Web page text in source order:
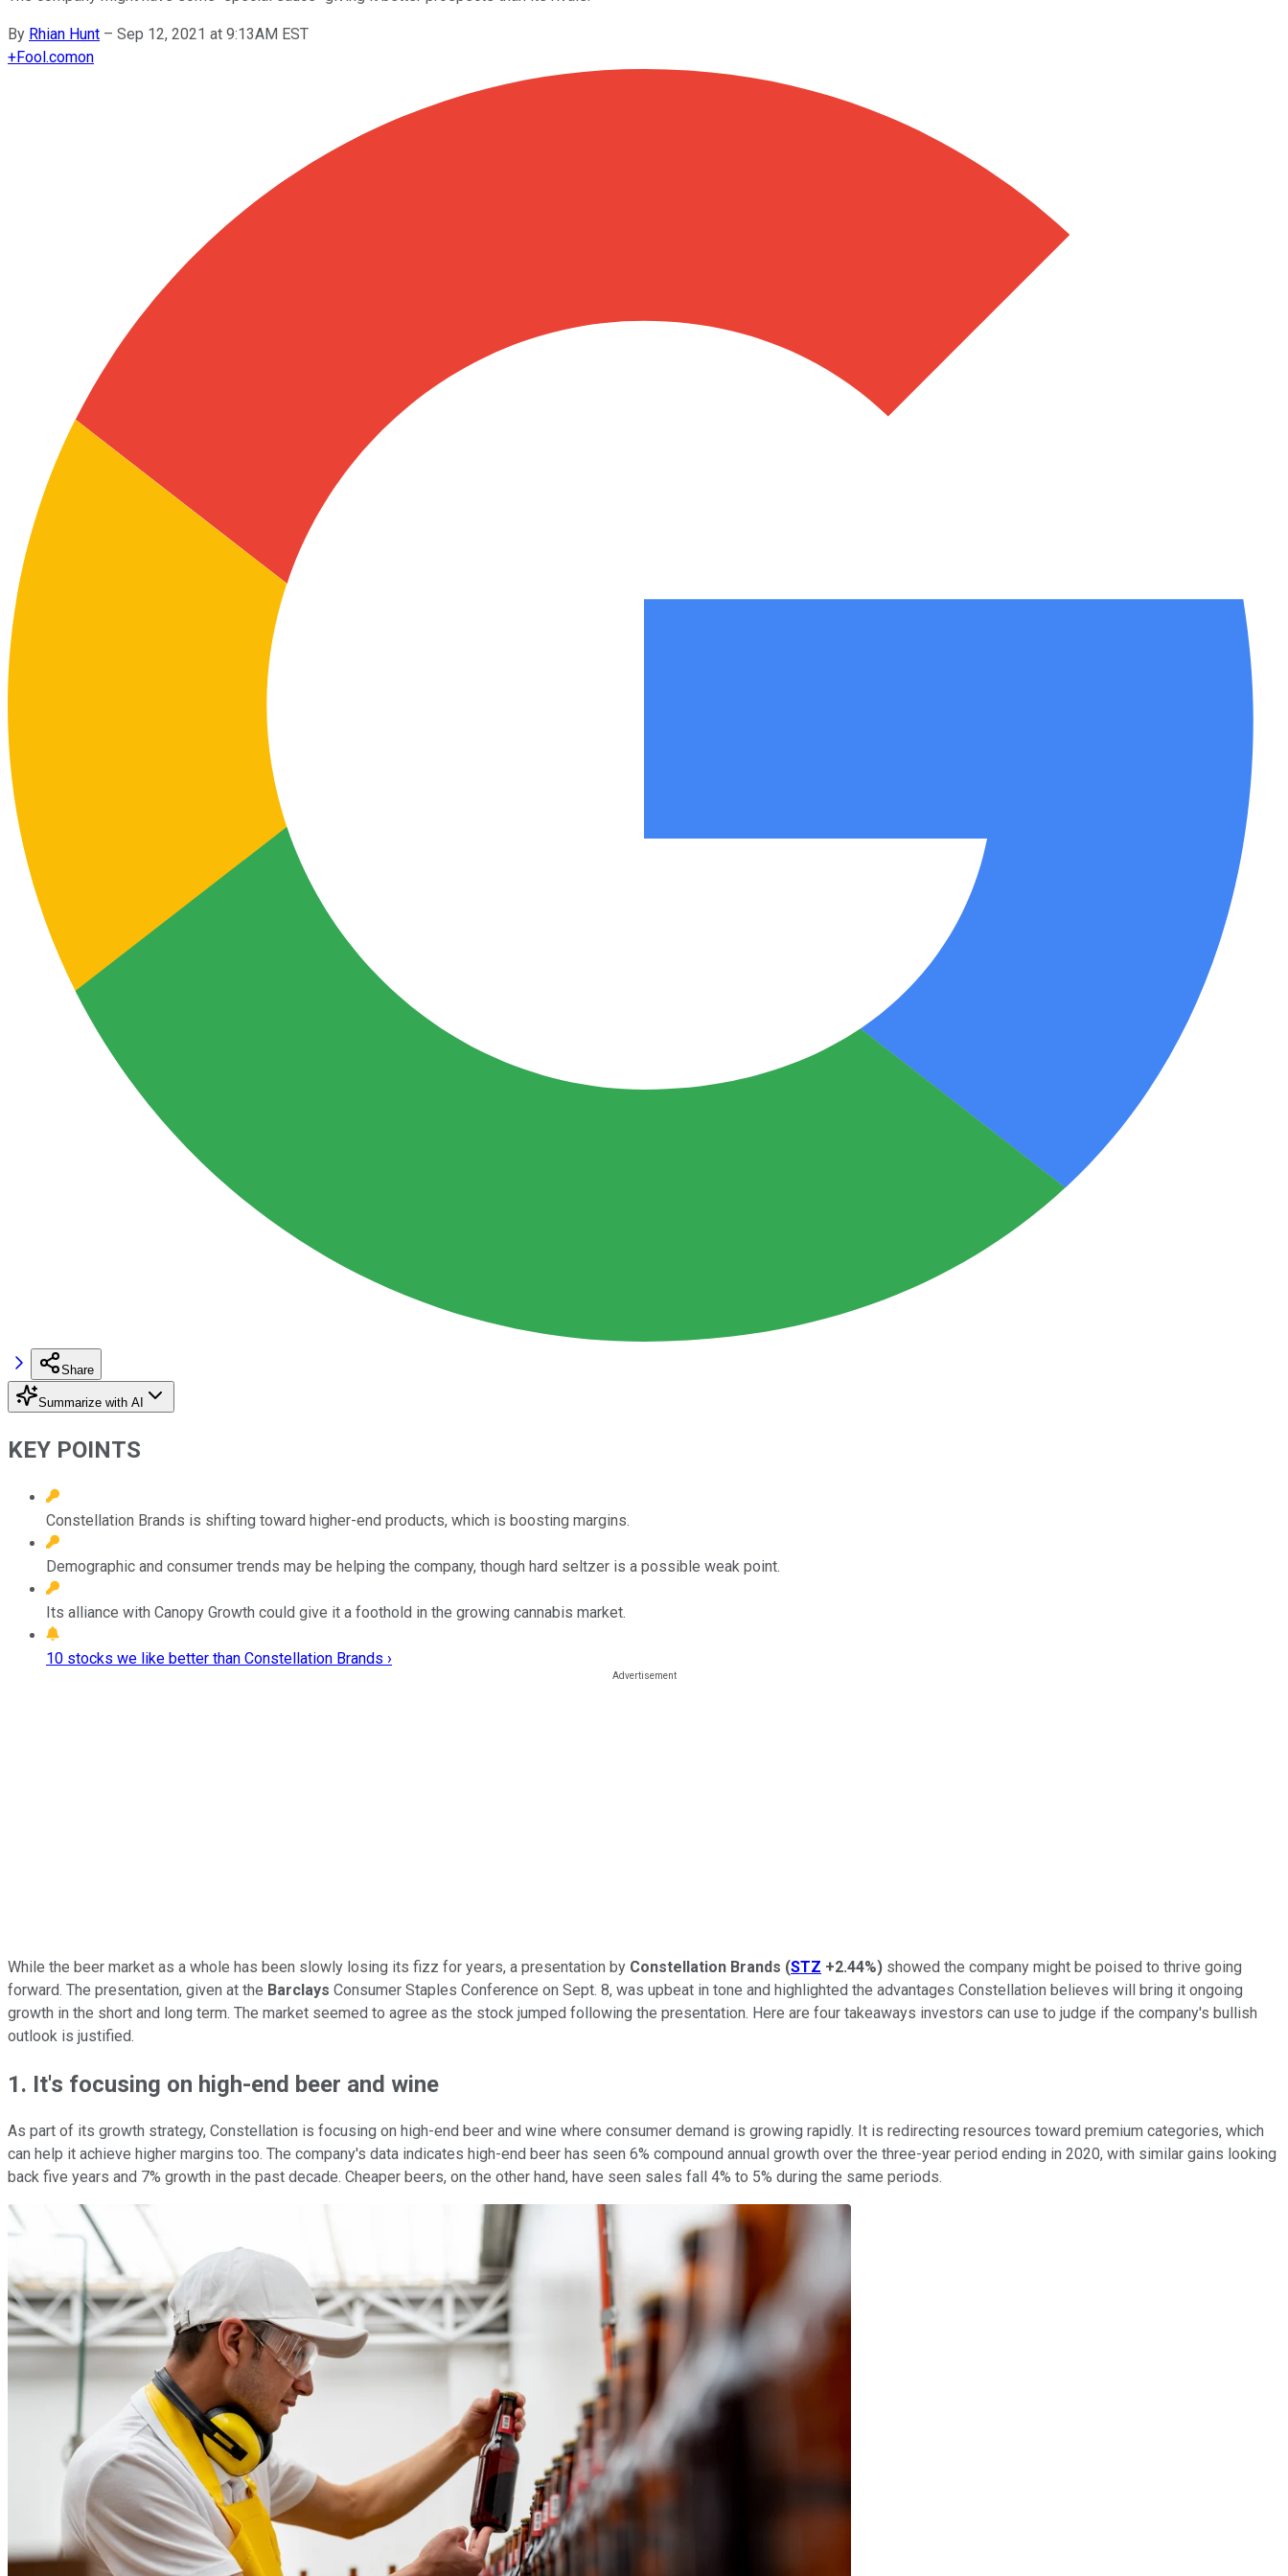
By Rhian Hunt – Sep 12, 2021 at 9:13AM EST
+Fool.comon
Share
Summarize with AI
KEY POINTS
Constellation Brands is shifting toward higher-end products, which is boosting margins.
Demographic and consumer trends may be helping the company, though hard seltzer is a possible weak point.
Its alliance with Canopy Growth could give it a foothold in the growing cannabis market.
10 stocks we like better than Constellation Brands ›
While the beer market as a whole has been slowly losing its fizz for years, a presentation by Constellation Brands (STZ +2.44%) showed the company might be poised to thrive going
forward. The presentation, given at the Barclays Consumer Staples Conference on Sept. 8, was upbeat in tone and highlighted the advantages Constellation believes will bring it ongoing
growth in the short and long term. The market seemed to agree as the stock jumped following the presentation. Here are four takeaways investors can use to judge if the company's bullish
outlook is justified.
1. It's focusing on high-end beer and wine
As part of its growth strategy, Constellation is focusing on high-end beer and wine where consumer demand is growing rapidly. It is redirecting resources toward premium categories, which
can help it achieve higher margins too. The company's data indicates high-end beer has seen 6% compound annual growth over the three-year period ending in 2020, with similar gains looking
back five years and 7% growth in the past decade. Cheaper beers, on the other hand, have seen sales fall 4% to 5% during the same periods.